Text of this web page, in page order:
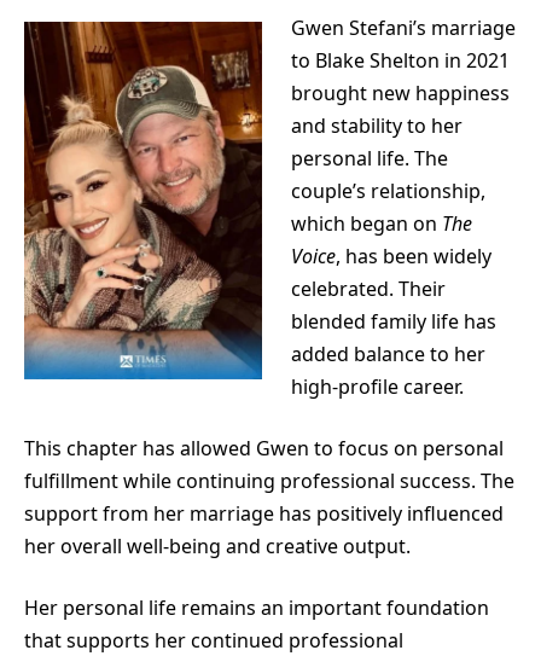
Gwen Stefani’s marriage
to Blake Shelton in 2021
brought new happiness
and stability to her
personal life. The
couple’s relationship,
which began on The
Voice, has been widely
celebrated. Their
blended family life has
added balance to her
high-profile career.
This chapter has allowed Gwen to focus on personal
fulfillment while continuing professional success. The
support from her marriage has positively influenced
her overall well-being and creative output.
Her personal life remains an important foundation
that supports her continued professional